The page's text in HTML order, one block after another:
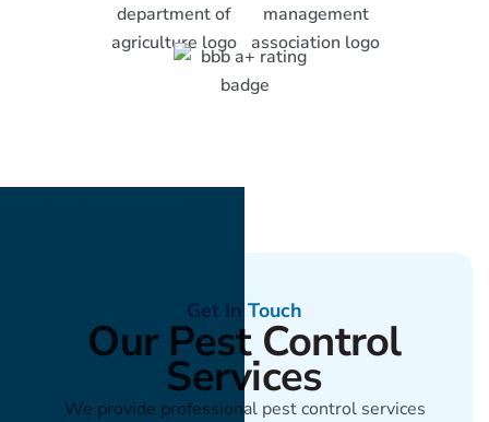
Get In Touch
Our Pest Control
Services
We provide professional pest control services